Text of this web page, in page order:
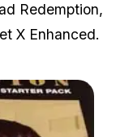
Redemption,
X Enhanced.